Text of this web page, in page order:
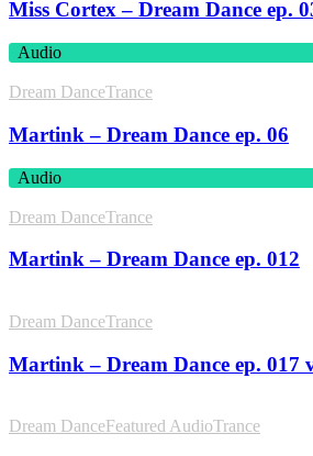
Miss Cortex – Dream Dance ep.
Audio
Dream DanceTrance
Martink – Dream Dance ep. 06
Audio
Dream DanceTrance
Martink – Dream Dance ep. 012
Dream DanceTrance
Martink – Dream Dance ep. 017
Dream DanceFeatured AudioTrance